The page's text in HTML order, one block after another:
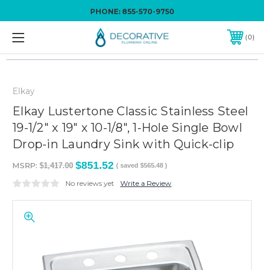
PHONE: 855-570-9750
0
Elkay
Elkay Lustertone Classic Stainless Steel
19-1/2" x 19" x 10-1/8", 1-Hole Single Bowl
Drop-in Laundry Sink with Quick-clip
MSRP: $1,417.00 $851.52 ( saved $565.48 )
No reviews yet Write a Review